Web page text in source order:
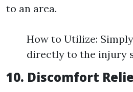
to an area.
How to Utilize:
directly to the injury
10. Discomfort